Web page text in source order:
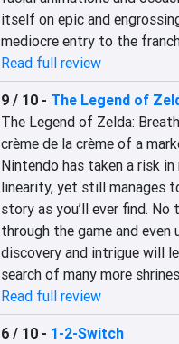
itself on epic and
mediocre entry to the
Read full review
9 / 10- The Legend of
The Legend of Zelda:
crème de la crème of a
Nintendo has taken a risk
linearity, yet still manages
story as you’ll ever find.
through the game and
discovery and intrigue will
search of many more
Read full review
6 / 10- 1-2-Switch